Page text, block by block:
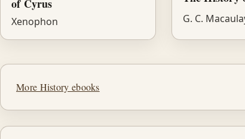
of Cyrus
Xenophon G. C.
More History ebooks